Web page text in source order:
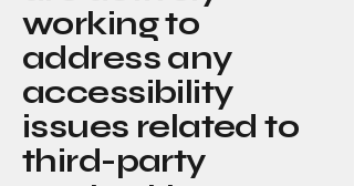
working to
address any
accessibility
issues related to
third-party